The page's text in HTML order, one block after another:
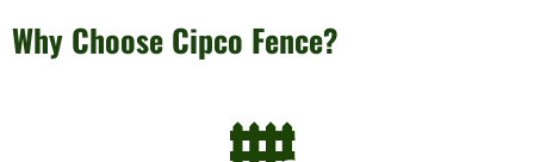
Why Choose Cipco Fence?